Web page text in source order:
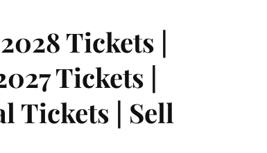
Tickets |
Tickets |
Tickets | Sell